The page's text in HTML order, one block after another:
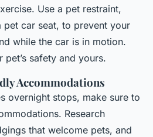
Use a pet restraint,
pet car seat, to prevent your
while the car is in motion.
pet’s safety and yours.
Accommodations
overnight stops, make sure to
Research
that welcome pets, and